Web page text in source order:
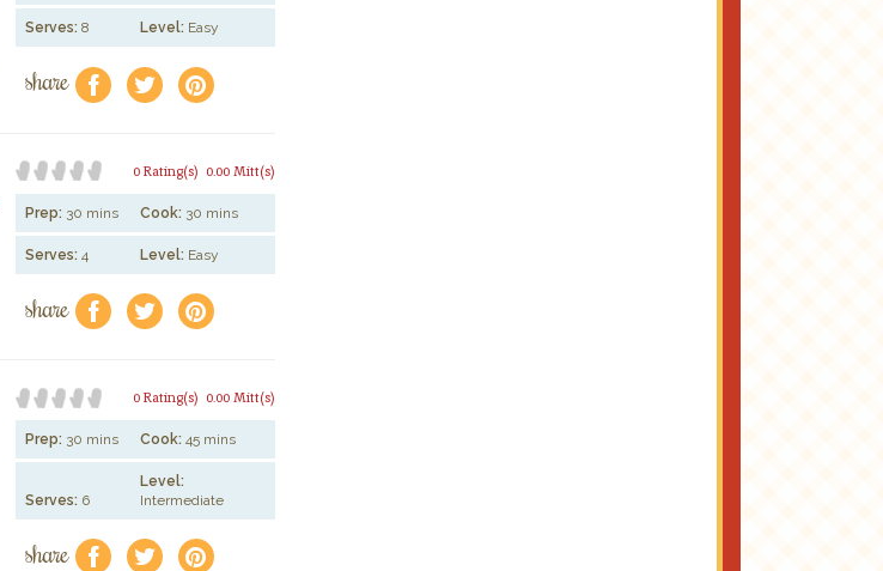
Serves: 8 Level: Easy
share f a e
0.00 Mitt(s)
0 Rating(s)
Prep: 30 mins Cook: 30 mins
Serves: 4 Level: Easy
share f a e
0.00 Mitt(s)
0 Rating(s)
Prep: 30 mins Cook: 45 mins
Serves: 6
Level:
Intermediate
share f a e